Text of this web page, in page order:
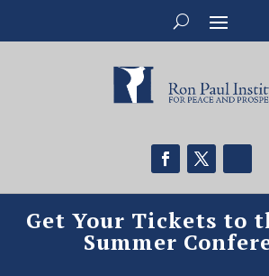
Get Your Tickets to
Summer